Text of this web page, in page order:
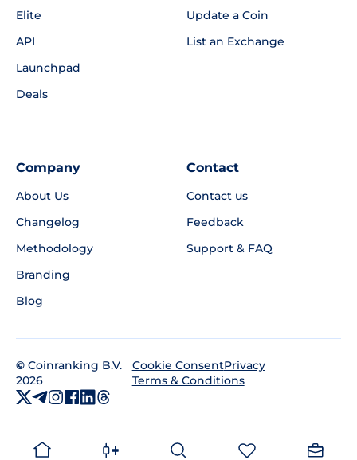
Elite
API
Launchpad
Deals
Update a Coin
List an Exchange
Company
About Us
Changelog
Methodology
Branding
Blog
Contact
Contact us
Feedback
Support & FAQ
© Coinranking B.V.
2026
Cookie ConsentPrivacy
Terms & Conditions